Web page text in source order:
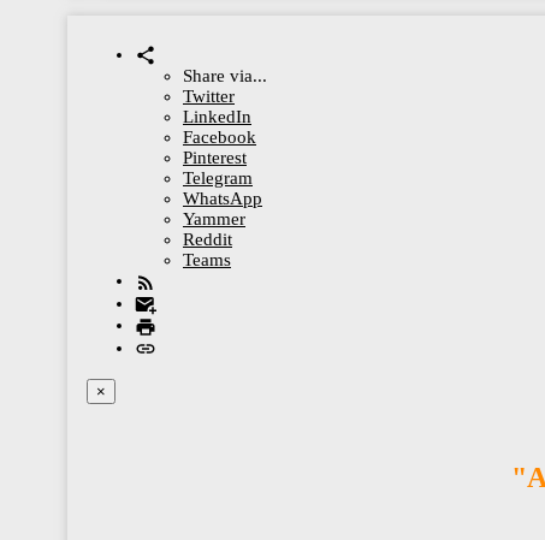
Share via...
Twitter
LinkedIn
Facebook
Pinterest
Telegram
WhatsApp
Yammer
Reddit
Teams
×